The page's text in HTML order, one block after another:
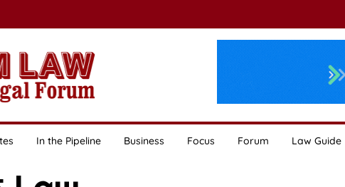
In the Pipeline Business Focus Forum Law Guide